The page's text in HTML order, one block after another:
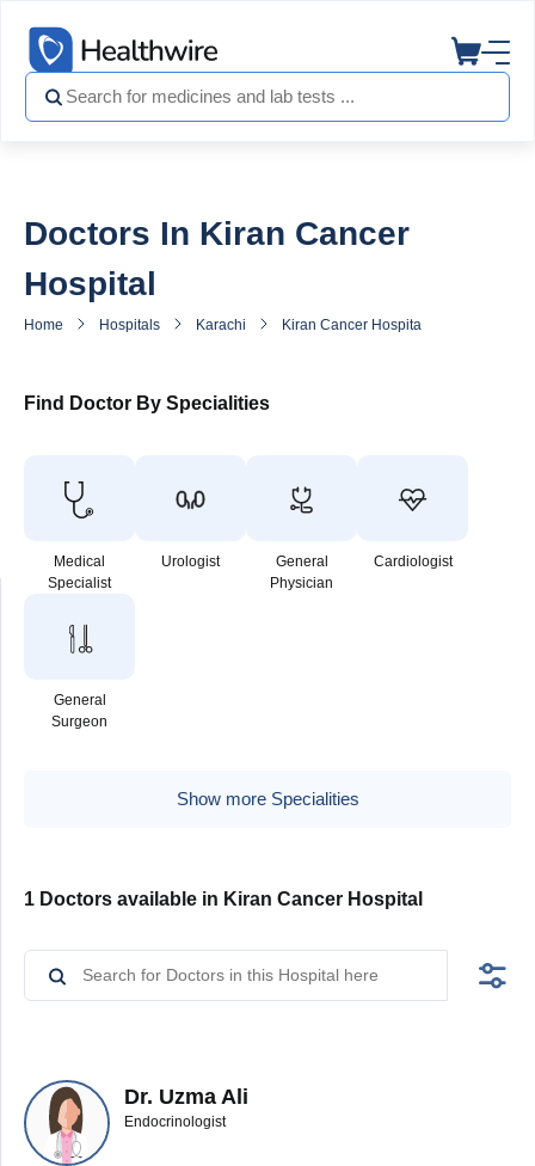
Doctors In Kiran Cancer
Hospital
Home Hospitals Karachi Kiran Cancer Hospital
Find Doctor By Specialities
Medical
Specialist
Urologist
General
Physician
Cardiologist
General
Surgeon
Show more Specialities
1 Doctors available in Kiran Cancer Hospital
Dr. Uzma Ali
Endocrinologist